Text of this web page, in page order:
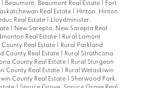
Beaumont, Beaumont Real Estate
Fort
Real Estate
Hinton, Hinton
Real Estate
Lloydminister,
New Sarepta, New Sarepta Real
Real Estate
Rural Lamont
Real Estate
Rural Parkland
County Real Estate
Rural Strathcona
County Real Estate
Rural Sturgeon
County Real Estate
Rural Wetaskiwin
County Real Estate
Sherwood Park,